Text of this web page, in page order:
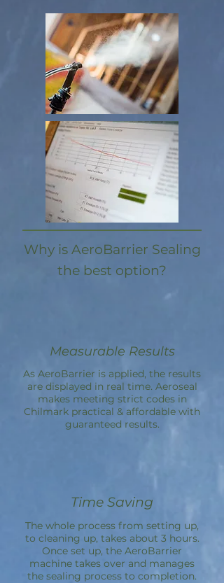
Why is AeroBarrier Sealing
the best option?
Measurable Results
As AeroBarrier is applied, the results
are displayed in real time. Aeroseal
makes meeting strict codes in
Chilmark practical & affordable with
guaranteed results.
Time Saving
The whole process from setting up,
to cleaning up, takes about 3 hours.
Once set up, the AeroBarrier
machine takes over and manages
the sealing process to completion.